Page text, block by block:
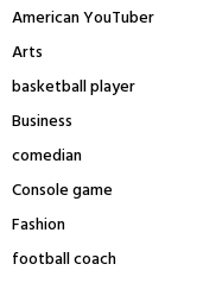
American YouTuber
Arts
basketball player
Business
comedian
Console game
Fashion
football coach